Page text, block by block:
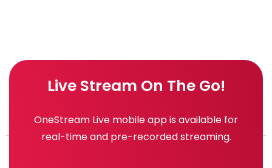
Live Stream On The Go!
OneStream Live mobile app is available for
real-time and pre-recorded streaming.